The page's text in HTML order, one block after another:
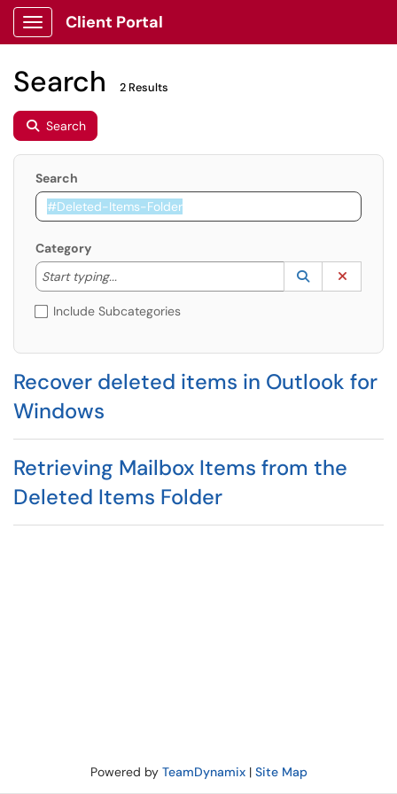
Show Applications Menu
Client Portal
Search 2 Results
Search
Search
Category
Start typing...
Start typing to lookup. Use the UP and DOWN
Lookup
(opens in a
Include Subcategories
Recover deleted items in Outlook for
Windows
Retrieving Mailbox Items from the
Deleted Items Folder
Powered by TeamDynamix| Site Map